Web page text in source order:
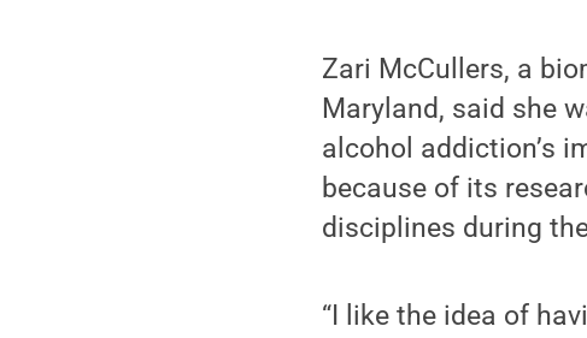
Zari McCullers, a
Maryland, said she
alcohol addiction’s
because of its
disciplines during
“I like the idea of